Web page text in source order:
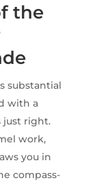
the
substantial
with a
just right.
work,
you in
compass-